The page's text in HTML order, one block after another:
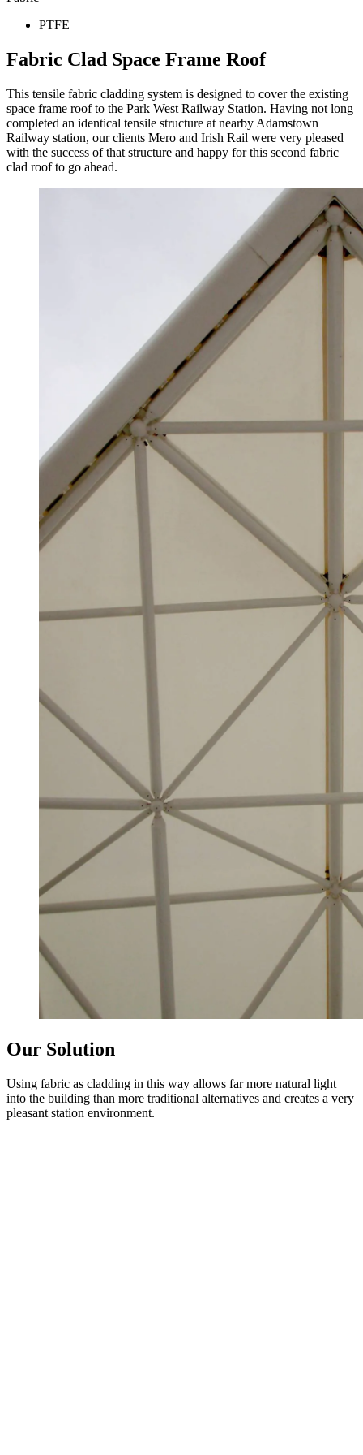
PTFE
Fabric Clad Space Frame Roof
This tensile fabric cladding system is designed to cover the existing
space frame roof to the Park West Railway Station. Having not long
completed an identical tensile structure at nearby Adamstown
Railway station, our clients Mero and Irish Rail were very pleased
with the success of that structure and happy for this second fabric
clad roof to go ahead.
Our Solution
Using fabric as cladding in this way allows far more natural light
into the building than more traditional alternatives and creates a very
pleasant station environment.